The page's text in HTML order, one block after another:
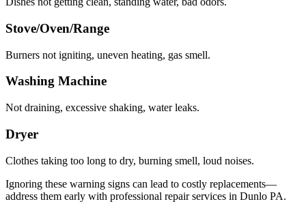
Stove/Oven/Range
Burners not igniting, uneven heating, gas smell.
Washing Machine
Not draining, excessive shaking, water leaks.
Dryer
Clothes taking too long to dry, burning smell, loud noises.
Ignoring these warning signs can lead to costly replacements—
address them early with professional repair services in Dunlo PA.